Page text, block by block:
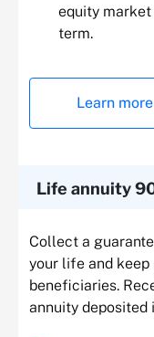
equity
term.
Learn more
Life annuity
Collect a
your life and
beneficiaries.
annuity deposited